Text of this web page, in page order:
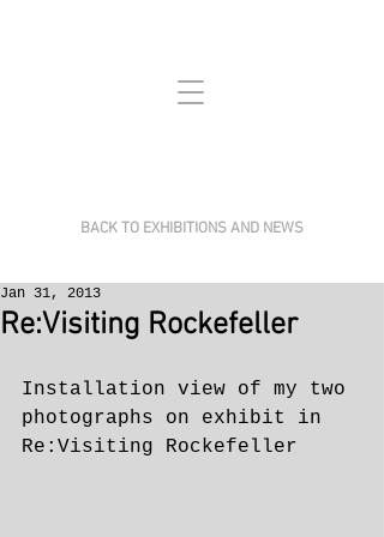
BACK TO EXHIBITIONS AND NEWS
Re:Visiting Rockefeller
Jan 31, 2013
Installation view of my two
photographs on exhibit in
Re:Visiting Rockefeller